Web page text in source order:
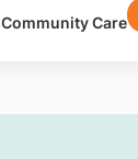
Community Care